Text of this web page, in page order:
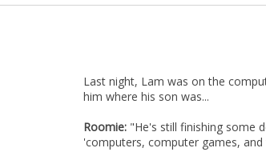
Last night, Lam was on the
him where his son was...
Roomie: "He's still finishing some
'computers, computer games,